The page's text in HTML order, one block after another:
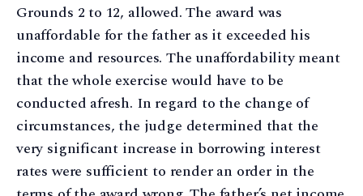
Grounds 2 to 12, allowed. The award was
unaffordable for the father as it exceeded his
income and resources. The unaffordability meant
that the whole exercise would have to be
conducted afresh. In regard to the change of
circumstances, the judge determined that the
very significant increase in borrowing interest
rates were sufficient to render an order in the